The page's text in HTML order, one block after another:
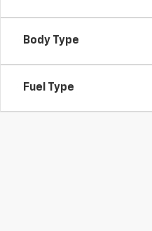
Body Type
Fuel Type